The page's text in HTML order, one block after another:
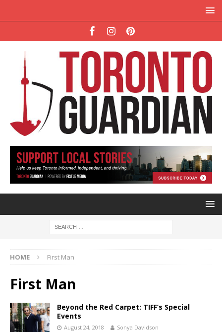
HOME First Man
First Man
Beyond the Red Carpet: TIFF’s Special
Events
August 24, 2018 Sonya Davidson